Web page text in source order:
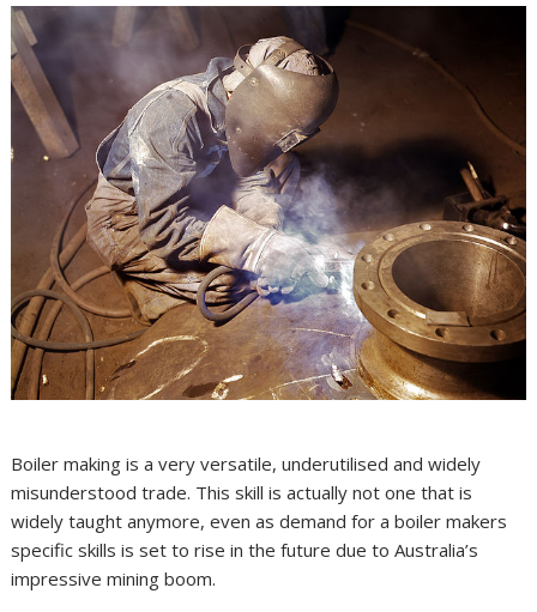
Boiler making is a very versatile, underutilised and widely
misunderstood trade. This skill is actually not one that is
widely taught anymore, even as demand for a boiler makers
specific skills is set to rise in the future due to Australia’s
impressive mining boom.